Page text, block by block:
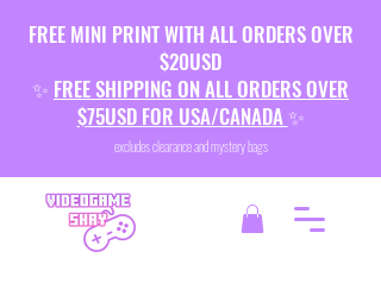
FREE MINI PRINT WITH ALL ORDERS OVER
$20USD
✨ FREE SHIPPING ON ALL ORDERS OVER
$75USD FOR USA/CANADA ✨
excludes clearance and mystery bags